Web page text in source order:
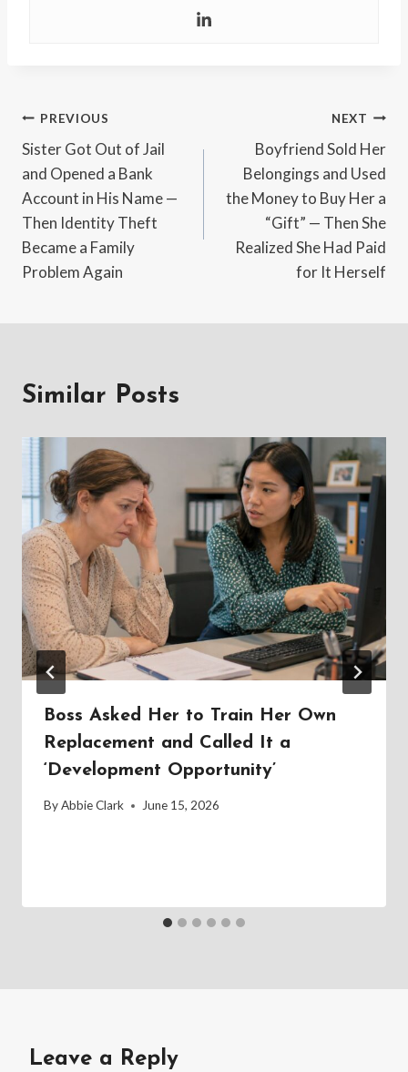
Post
navigation
PREVIOUS
Sister Got Out of Jail
and Opened a Bank
Account in His Name —
Then Identity Theft
Became a Family
Problem Again
NEXT
Boyfriend Sold Her
Belongings and Used
the Money to Buy Her a
“Gift” — Then She
Realized She Had Paid
for It Herself
Similar Posts
Boss Asked Her to Train Her Own
Replacement and Called It a
‘Development Opportunity’
ByAbbie Clark June 15, 2026
Leave a Reply